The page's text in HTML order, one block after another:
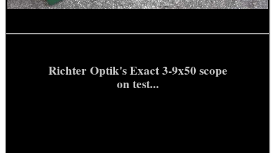
Richter Optik's Exact 3-9x50 scope
on test...